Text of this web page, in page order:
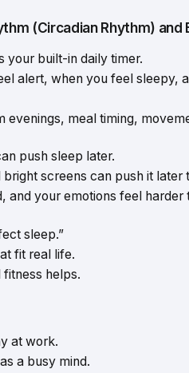
(Circadian Rhythm) and
your built-in daily timer.
alert, when you feel sleepy,
evenings, meal timing,
push sleep later.
screens can push it later
and your emotions feel harder
sleep.”
fit real life.
fitness helps.
at work.
a busy mind.